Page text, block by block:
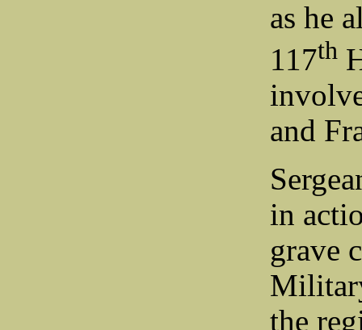
as he
117th
and
in
grave
the